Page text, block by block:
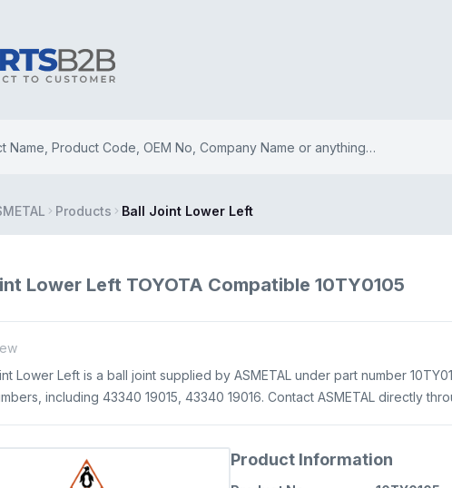
Products Ball Joint Lower Left
Lower Left TOYOTA Compatible 10TY0105
Lower Left is a ball joint supplied by ASMETAL under part number
including 43340 19015, 43340 19016. Contact ASMETAL directly
Product Information